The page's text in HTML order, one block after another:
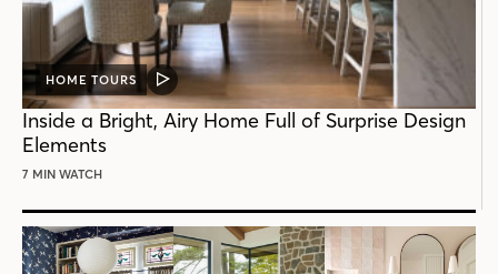
HOME TOURS
VIDEO
POST
Inside a Bright, Airy Home Full of Surprise Design
Elements
7 MIN WATCH